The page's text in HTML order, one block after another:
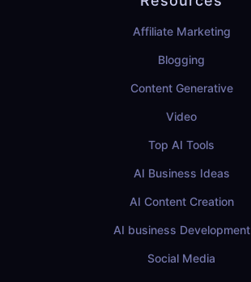
Affiliate Marketing
Blogging
Content Generative
Video
Top AI Tools
AI Business Ideas
AI Content Creation
AI business Development
Social Media